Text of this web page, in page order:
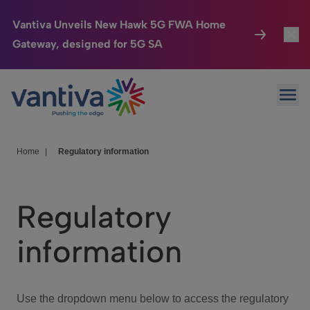
Vantiva Unveils New Hawk 5G FWA Home
Gateway, designed for 5G SA
Passer au contenu principal
Connected Home
HomeSight
We Care
Investor Center
Home Regulatory information
Regulatory
information
Use the dropdown menu below to access the regulatory